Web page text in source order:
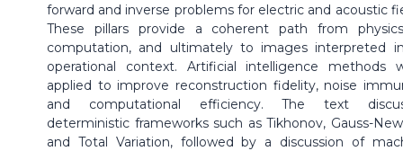
forward and inverse problems for electric and acoustic
These pillars provide a coherent path from
computation, and ultimately to images interpreted
operational context. Artificial intelligence methods
applied to improve reconstruction fidelity, noise
and computational efficiency. The text
deterministic frameworks such as Tikhonov, Gauss-
and Total Variation, followed by a discussion of